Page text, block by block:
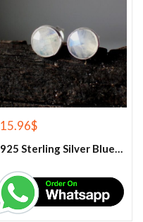
15.96$
925 Sterling Silver Blue Fire Rainbow Moonstone Stud Earrings